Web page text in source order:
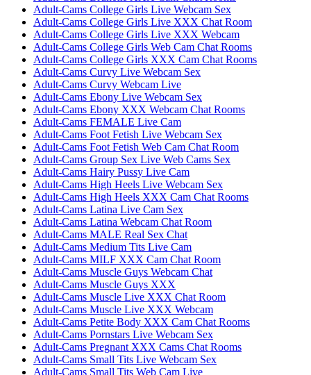
Adult-Cams College Girls Live Webcam Sex
Adult-Cams College Girls Live XXX Chat Room
Adult-Cams College Girls Live XXX Webcam
Adult-Cams College Girls Web Cam Chat Rooms
Adult-Cams College Girls XXX Cam Chat Rooms
Adult-Cams Curvy Live Webcam Sex
Adult-Cams Curvy Webcam Live
Adult-Cams Ebony Live Webcam Sex
Adult-Cams Ebony XXX Webcam Chat Rooms
Adult-Cams FEMALE Live Cam
Adult-Cams Foot Fetish Live Webcam Sex
Adult-Cams Foot Fetish Web Cam Chat Room
Adult-Cams Group Sex Live Web Cams Sex
Adult-Cams Hairy Pussy Live Cam
Adult-Cams High Heels Live Webcam Sex
Adult-Cams High Heels XXX Cam Chat Rooms
Adult-Cams Latina Live Cam Sex
Adult-Cams Latina Webcam Chat Room
Adult-Cams MALE Real Sex Chat
Adult-Cams Medium Tits Live Cam
Adult-Cams MILF XXX Cam Chat Room
Adult-Cams Muscle Guys Webcam Chat
Adult-Cams Muscle Guys XXX
Adult-Cams Muscle Live XXX Chat Room
Adult-Cams Muscle Live XXX Webcam
Adult-Cams Petite Body XXX Cam Chat Rooms
Adult-Cams Pornstars Live Webcam Sex
Adult-Cams Pregnant XXX Cams Chat Rooms
Adult-Cams Small Tits Live Webcam Sex
Adult-Cams Small Tits Web Cam Live